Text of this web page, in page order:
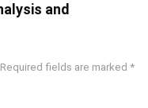
and
Required fields are marked *